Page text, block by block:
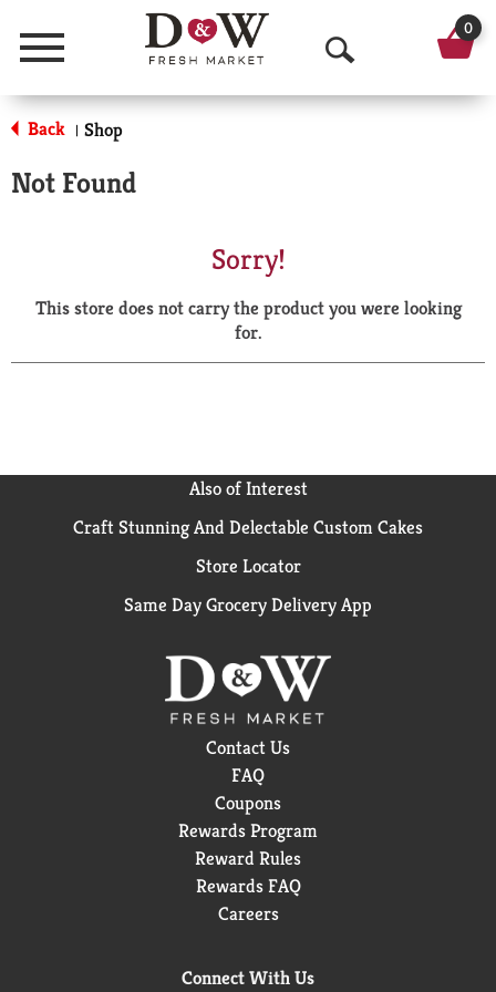
Menu
O
p
a
r
0
Back | Shop
Not Found
Sorry!
This store does not carry the product you were looking
for.
Also of Interest
Craft Stunning And Delectable Custom Cakes
Store Locator
Same Day Grocery Delivery App
Contact Us
FAQ
Coupons
Rewards Program
Reward Rules
Rewards FAQ
Careers
Connect With Us